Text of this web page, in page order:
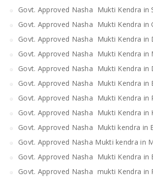
Govt. Approved Nasha Mukti Kendra in
Govt. Approved Nasha Mukti Kendra in
Govt. Approved Nasha Mukti Kendra in
Govt. Approved Nasha Mukti Kendra in
Govt. Approved Nasha Mukti Kendra in
Govt. Approved Nasha Mukti Kendra in
Govt. Approved Nasha Mukti Kendra in
Govt. Approved Nasha Mukti Kendra in
Govt. Approved Nasha Mukti kendra in
Govt. Approved Nasha Mukti kendra in
Govt. Approved Nasha Mukti Kendra in
Govt. Approved Nasha mukti Kendra in